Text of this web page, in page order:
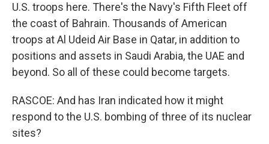
U.S. troops here. There's the Navy's Fifth Fleet off
the coast of Bahrain. Thousands of American
troops at Al Udeid Air Base in Qatar, in addition to
positions and assets in Saudi Arabia, the UAE and
beyond. So all of these could become targets.
RASCOE: And has Iran indicated how it might
respond to the U.S. bombing of three of its nuclear
sites?